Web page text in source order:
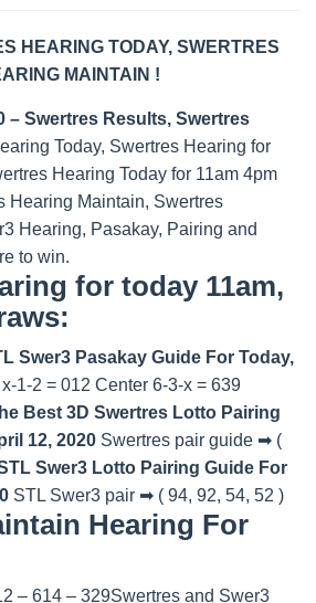
HEARING TODAY, SWERTRES
MAINTAIN !
– Swertres Results, Swertres
Today, Swertres Hearing for
Hearing Today for 11am 4pm
Hearing Maintain, Swertres
Hearing, Pasakay, Pairing and
to win.
for today 11am,
Swer3 Pasakay Guide For Today,
1-2 = 012 Center 6-3-x = 639
Best 3D Swertres Lotto Pairing
12, 2020 Swertres pair guide ➡ (
Swer3 Lotto Pairing Guide For
STL Swer3 pair ➡ ( 94, 92, 54, 52 )
Hearing For
– 614 – 329Swertres and Swer3